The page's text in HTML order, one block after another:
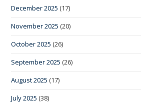
December 2025 (17)
November 2025 (20)
October 2025 (26)
September 2025 (26)
August 2025 (17)
July 2025 (38)